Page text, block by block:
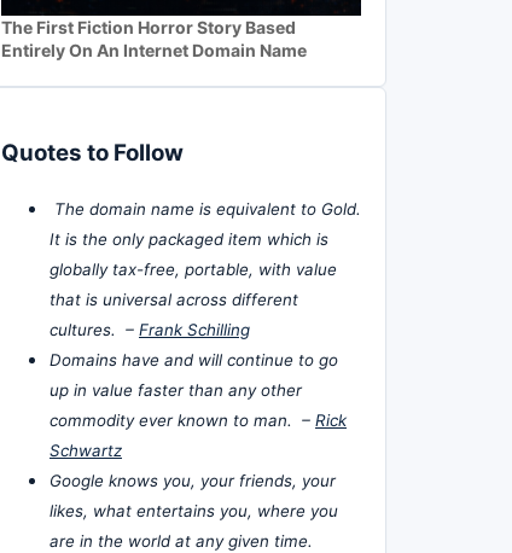
The First Fiction Horror Story Based
Entirely On An Internet Domain Name
Quotes to Follow
The domain name is equivalent to Gold.
It is the only packaged item which is
globally tax-free, portable, with value
that is universal across different
cultures. – Frank Schilling
Domains have and will continue to go
up in value faster than any other
commodity ever known to man. – Rick
Schwartz
Google knows you, your friends, your
likes, what entertains you, where you
are in the world at any given time.